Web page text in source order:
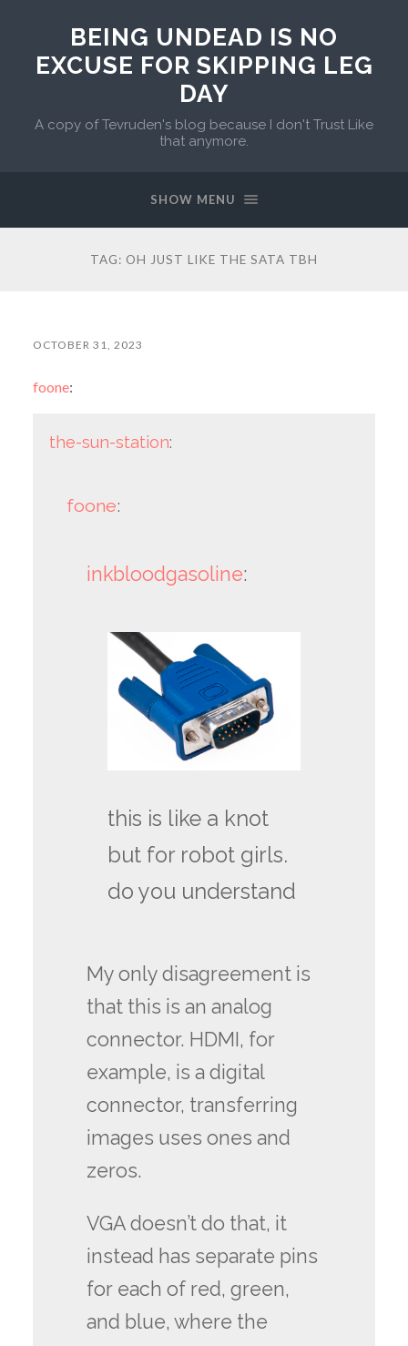
BEING UNDEAD IS NO
EXCUSE FOR SKIPPING LEG
DAY
A copy of Tevruden's blog because I don't Trust Like
that anymore.
SHOW MENU
TAG: OH JUST LIKE THE SATA TBH
OCTOBER 31, 2023
foone:
the-sun-station:
foone:
inkbloodgasoline:
this is like a knot
but for robot girls.
do you understand
My only disagreement is
that this is an analog
connector. HDMI, for
example, is a digital
connector, transferring
images uses ones and
zeros.
VGA doesn’t do that, it
instead has separate pins
for each of red, green,
and blue, where the